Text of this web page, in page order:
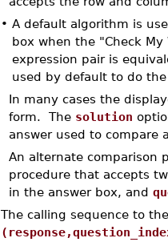
• A default algorithm is
box when the "Check
expression pair is
used by default to do
In many cases the
form. The solution
answer used to compare
An alternate comparison
procedure that accepts
in the answer box, and
The calling sequence to